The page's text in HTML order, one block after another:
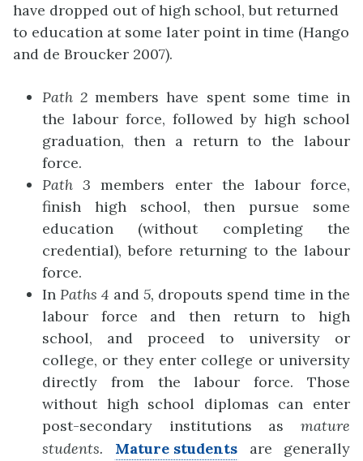
have dropped out of high school, but returned
to education at some later point in time (Hango
and de Broucker 2007).
Path 2 members have spent some time in
the labour force, followed by high school
graduation, then a return to the labour
force.
Path 3 members enter the labour force,
finish high school, then pursue some
education (without completing the
credential), before returning to the labour
force.
InPaths 4 and 5, dropouts spend time in the
labour force and then return to high
school, and proceed to university or
college, or they enter college or university
directly from the labour force. Those
without high school diplomas can enter
post-secondary institutions asmature
students. Mature students are generally